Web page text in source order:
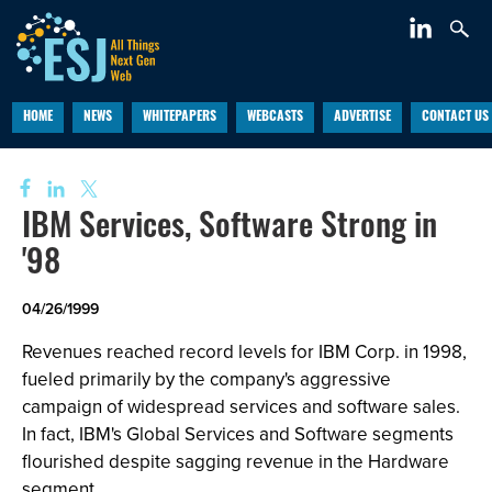
HOME NEWS WHITEPAPERS WEBCASTS ADVERTISE CONTACT US
IBM Services, Software Strong in
'98
04/26/1999
Revenues reached record levels for IBM Corp. in 1998,
fueled primarily by the company's aggressive
campaign of widespread services and software sales.
In fact, IBM's Global Services and Software segments
flourished despite sagging revenue in the Hardware